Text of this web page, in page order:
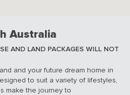
Australia
AND LAND PACKAGES WILL NOT
and your future dream home in
to suit a variety of lifestyles,
make the journey to